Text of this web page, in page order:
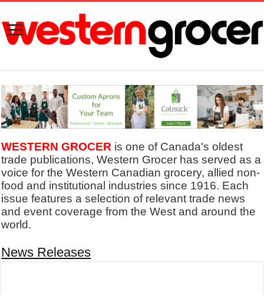
WESTERN GROCER is one of Canada's oldest
trade publications, Western Grocer has served as a
voice for the Western Canadian grocery, allied non-
food and institutional industries since 1916. Each
issue features a selection of relevant trade news
and event coverage from the West and around the
world.
News Releases